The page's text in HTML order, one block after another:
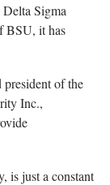
Sigma
BSU, it has
president of the
Inc.,
is just a constant